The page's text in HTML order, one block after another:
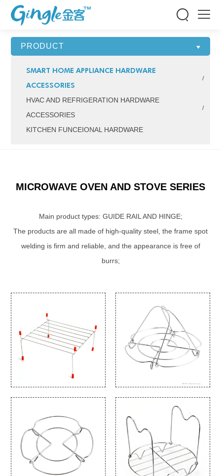

PRODUCT
SMART HOME APPLIANCE HARDWARE
ACCESSORIES
HVAC AND REFRIGERATION HARDWARE
ACCESSORIES
KITCHEN FUNCEIONAL HARDWARE
MICROWAVE OVEN AND STOVE SERIES
Main product types: GUIDE RAIL AND HINGE;
The products are all made of high-quality steel, the frame spot
welding is firm and reliable, and the appearance is free of
burrs;